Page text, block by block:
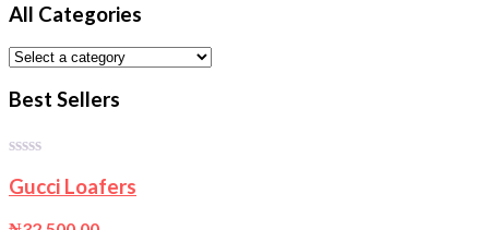
All Categories
Best Sellers
out
5
Gucci Loafers